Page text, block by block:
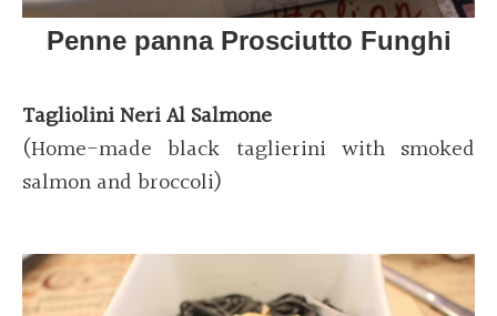
Penne panna Prosciutto Funghi
Tagliolini Neri Al Salmone
(Home-made black taglierini with smoked
salmon and broccoli)